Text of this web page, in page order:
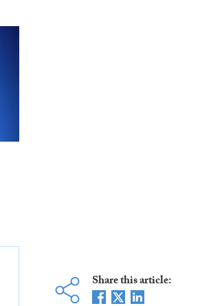
Share this article: